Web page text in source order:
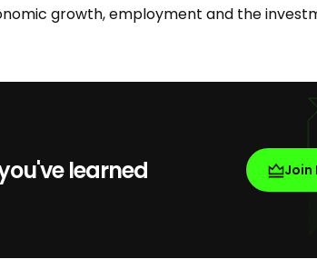
growth, employment and the
learned
Join